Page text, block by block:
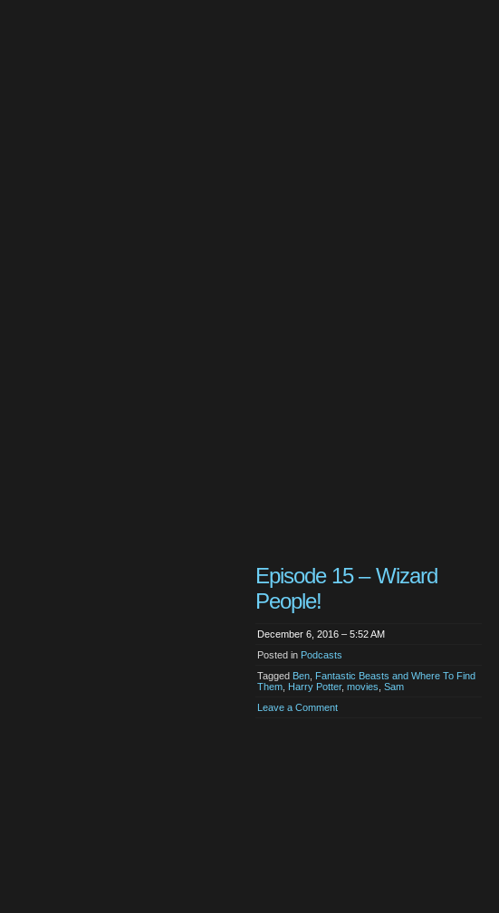
Episode 15 – Wizard
People!
December 6, 2016 – 5:52 AM
Posted in Podcasts
Tagged Ben Fantastic Beasts and Where To Find
Them Harry Potter, movies Sam
Leave a Comment